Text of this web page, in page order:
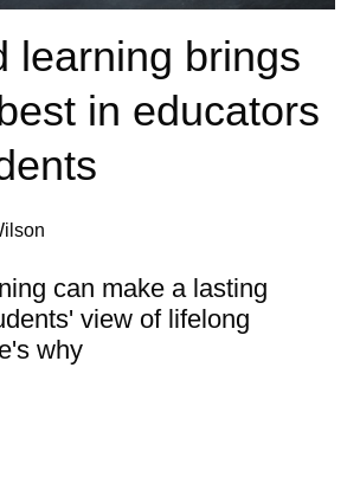
learning brings
in educators
can make a lasting
view of lifelong
why